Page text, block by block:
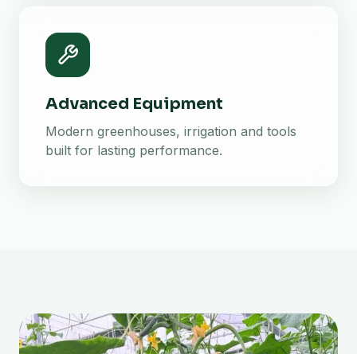
Advanced Equipment
Modern greenhouses, irrigation and tools
built for lasting performance.